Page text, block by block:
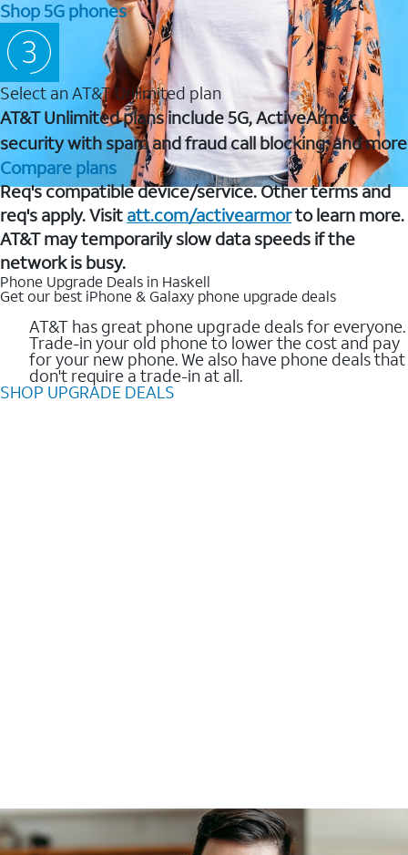
Shop 5G phones
Select an AT&T Unlimited plan
AT&T Unlimited plans include 5G, ActiveArmor
security with spam and fraud call blocking, and more
Compare plans
Req's compatible device/service. Other terms and
req's apply. Visit att.com/activearmorto learn more.
AT&T may temporarily slow data speeds if the
network is busy.
Phone Upgrade Deals in Haskell
Get our best iPhone & Galaxy phone upgrade deals
AT&T has great phone upgrade deals for everyone.
Trade-in your old phone to lower the cost and pay
for your new phone. We also have phone deals that
don't require a trade-in at all.
SHOP UPGRADE DEALS